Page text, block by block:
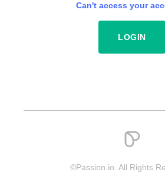
Can't access your
©Passion.io. All Rights